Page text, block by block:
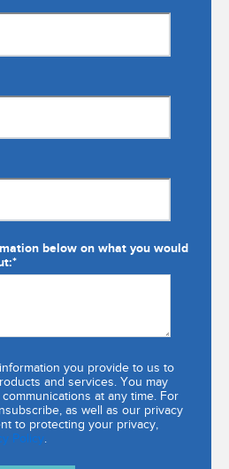
below on what you would
*
you provide to us to
and services. You may
at any time. For
as well as our privacy
to protecting your privacy,
Policy.